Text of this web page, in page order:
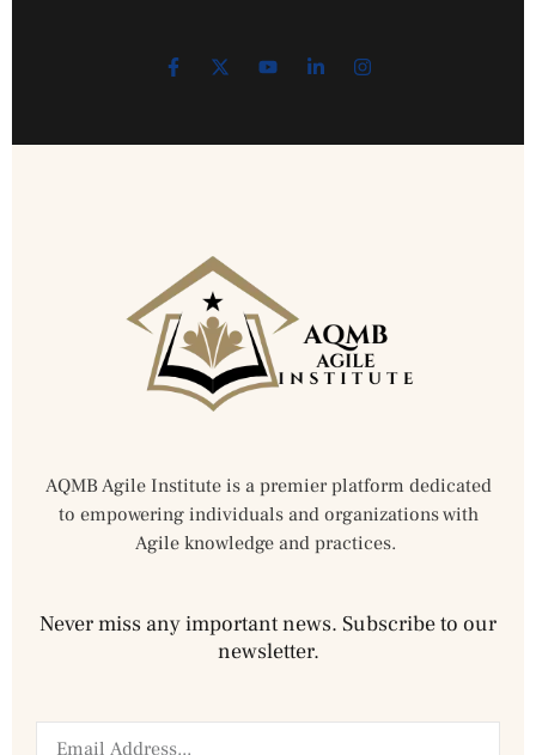
AQMB Agile Institute is a premier platform dedicated
to empowering individuals and organizations with
Agile knowledge and practices.
Never miss any important news. Subscribe to our
newsletter.